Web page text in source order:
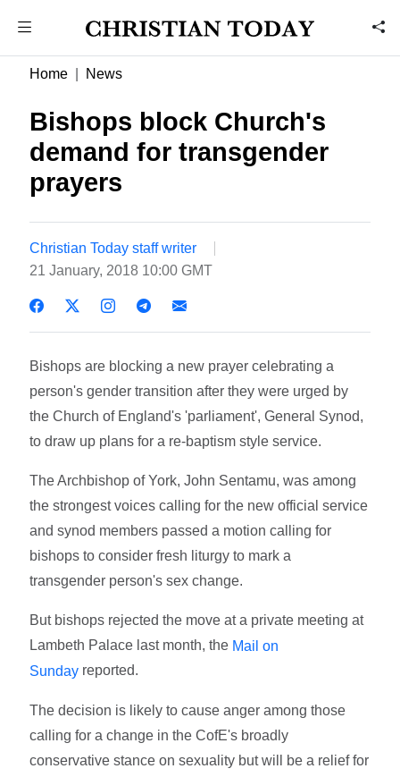
Home News
Bishops block Church's
demand for transgender
prayers
Christian Today staff writer
21 January, 2018 10:00 GMT
Bishops are blocking a new prayer celebrating a
person's gender transition after they were urged by
the Church of England's 'parliament', General Synod,
to draw up plans for a re-baptism style service.
The Archbishop of York, John Sentamu, was among
the strongest voices calling for the new official service
and synod members passed a motion calling for
bishops to consider fresh liturgy to mark a
transgender person's sex change.
But bishops rejected the move at a private meeting at
Lambeth Palace last month, the Mail on
Sunday reported.
The decision is likely to cause anger among those
calling for a change in the CofE's broadly
conservative stance on sexuality but will be a relief for